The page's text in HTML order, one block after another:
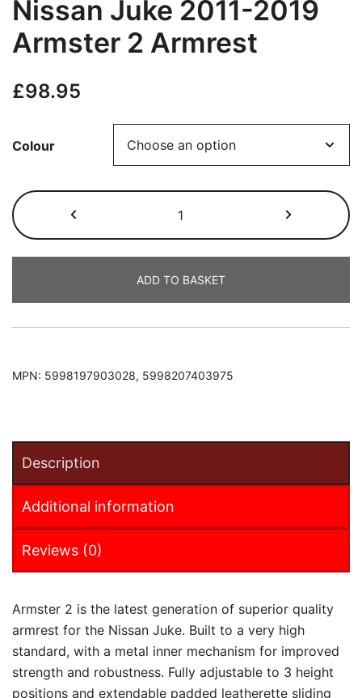
Nissan Juke 2011-2019
Armster 2 Armrest
£98.95
Colour
Juke
2011-
Armster
2
Armrest
ADD TO BASKET
MPN: 5998197903028, 5998207403975
Description
Additional information
Reviews (0)
Armster 2 is the latest generation of superior quality
armrest for the Nissan Juke. Built to a very high
standard, with a metal inner mechanism for improved
strength and robustness. Fully adjustable to 3 height
positions and extendable padded leatherette sliding